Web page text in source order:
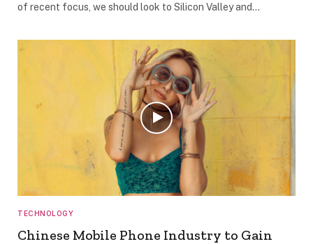
of recent focus, we should look to Silicon Valley and…
TECHNOLOGY
Chinese Mobile Phone Industry to Gain